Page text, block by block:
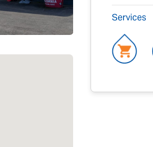
Services